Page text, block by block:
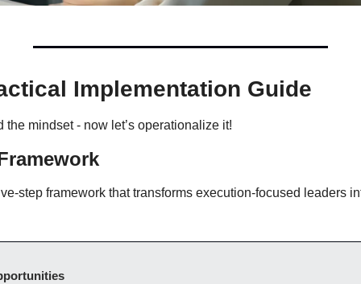
Implementation Guide
the mindset - now let’s operationalize it!
step framework that transforms execution-focused leaders